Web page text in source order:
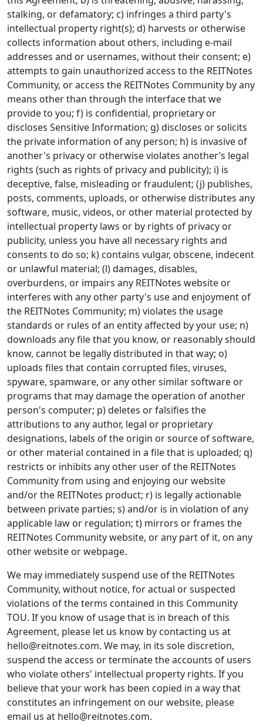
stalking, or defamatory; c) infringes a third party's
intellectual property right(s); d) harvests or otherwise
collects information about others, including e-mail
addresses and or usernames, without their consent; e)
attempts to gain unauthorized access to the REITNotes
Community, or access the REITNotes Community by any
means other than through the interface that we
provide to you; f) is confidential, proprietary or
discloses Sensitive Information; g) discloses or solicits
the private information of any person; h) is invasive of
another's privacy or otherwise violates another’s legal
rights (such as rights of privacy and publicity); i) is
deceptive, false, misleading or fraudulent; (j) publishes,
posts, comments, uploads, or otherwise distributes any
software, music, videos, or other material protected by
intellectual property laws or by rights of privacy or
publicity, unless you have all necessary rights and
consents to do so; k) contains vulgar, obscene, indecent
or unlawful material; (l) damages, disables,
overburdens, or impairs any REITNotes website or
interferes with any other party's use and enjoyment of
the REITNotes Community; m) violates the usage
standards or rules of an entity affected by your use; n)
downloads any file that you know, or reasonably should
know, cannot be legally distributed in that way; o)
uploads files that contain corrupted files, viruses,
spyware, spamware, or any other similar software or
programs that may damage the operation of another
person's computer; p) deletes or falsifies the
attributions to any author, legal or proprietary
designations, labels of the origin or source of software,
or other material contained in a file that is uploaded; q)
restricts or inhibits any other user of the REITNotes
Community from using and enjoying our website
and/or the REITNotes product; r) is legally actionable
between private parties; s) and/or is in violation of any
applicable law or regulation; t) mirrors or frames the
REITNotes Community website, or any part of it, on any
other website or webpage.
We may immediately suspend use of the REITNotes
Community, without notice, for actual or suspected
violations of the terms contained in this Community
TOU. If you know of usage that is in breach of this
Agreement, please let us know by contacting us at
hello@reitnotes.com. We may, in its sole discretion,
suspend the access or terminate the accounts of users
who violate others' intellectual property rights. If you
believe that your work has been copied in a way that
constitutes an infringement on our website, please
email us at hello@reitnotes.com.